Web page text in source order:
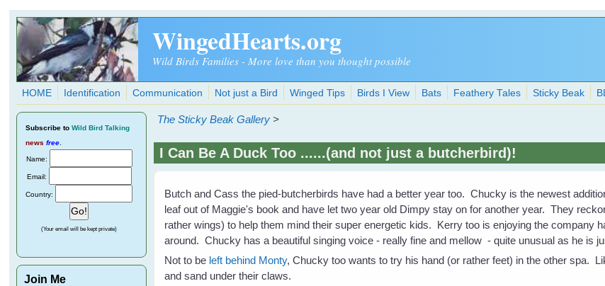
Skip to main content
WingedHearts.org
Wild Birds Families - More love than you thought possible
HOME Identification Communication Not just a Bird Winged Tips Birds I View Bats Feathery Tales Sticky Beak
The Sticky Beak Gallery >
I Can Be A Duck Too ......(and not just a butcherbird)!
Butch and Cass the pied-butcherbirds have had a better year too. Chucky is the newest
leaf out of Maggie's book and have let two year old Dimpy stay on for another year. They
rather wings) to help them mind their super energetic kids. Kerry too is enjoying the company
around. Chucky has a beautiful singing voice - really fine and mellow - quite unusual as he is
Not to be left behind Monty, Chucky too wants to try his hand (or rather feet) in the other spa.
and sand under their claws.
Subscribe to Wild Bird Talking
news free
Name:
Email:
Country:
(Your email will be kept private)
Join Me